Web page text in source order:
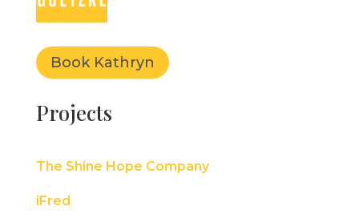
Book Kathryn
Projects
The Shine Hope Company
iFred